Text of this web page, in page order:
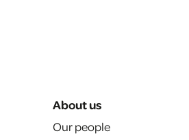
About us
Our people